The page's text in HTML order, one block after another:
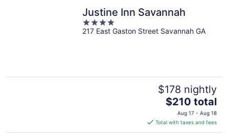
Justine Inn Savannah
4
out
217 East Gaston Street Savannah GA
$178 nightly
The
price
is
$210
$210 total
Aug 17 - Aug 18
Total with taxes and fees